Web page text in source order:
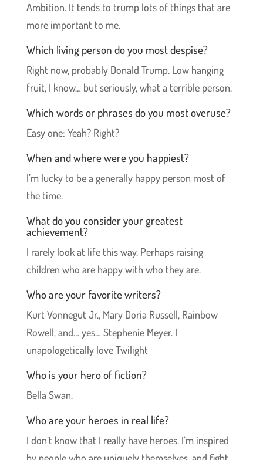
Ambition. It tends to trump lots of things that are
more important to me.
Which living person do you most despise?
Right now, probably Donald Trump. Low hanging
fruit, I know… but seriously, what a terrible person.
Which words or phrases do you most overuse?
Easy one: Yeah? Right?
When and where were you happiest?
I’m lucky to be a generally happy person most of
the time.
What do you consider your greatest
achievement?
I rarely look at life this way. Perhaps raising
children who are happy with who they are.
Who are your favorite writers?
Kurt Vonnegut Jr., Mary Doria Russell, Rainbow
Rowell, and… yes… Stephenie Meyer. I
unapologetically love Twilight
Who is your hero of fiction?
Bella Swan.
Who are your heroes in real life?
I don’t know that I really have heroes. I’m inspired